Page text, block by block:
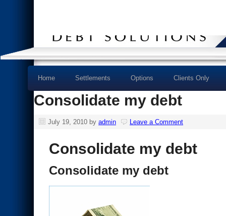
Home Settlements Options Clients Only
Consolidate my debt
July 19, 2010 by admin Leave a Comment
Consolidate my debt
Consolidate my debt